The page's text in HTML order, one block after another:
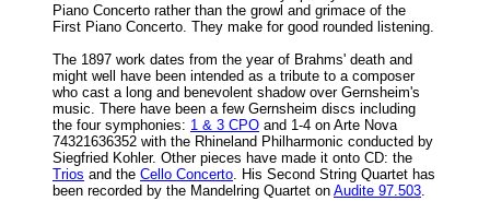
Piano Concerto rather than the growl and grimace of the
First Piano Concerto. They make for good rounded listening.
The 1897 work dates from the year of Brahms' death and
might well have been intended as a tribute to a composer
who cast a long and benevolent shadow over Gernsheim's
music. There have been a few Gernsheim discs including
the four symphonies: 1 & 3 CPO and 1-4 on Arte Nova
74321636352 with the Rhineland Philharmonic conducted by
Siegfried Kohler. Other pieces have made it onto CD: the
Trios and the Cello Concerto . His Second String Quartet has
been recorded by the Mandelring Quartet on Audite 97.503